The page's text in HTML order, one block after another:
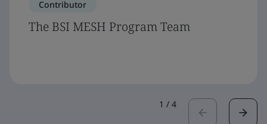
Contributor
The BSI MESH Program Team
1 / 4